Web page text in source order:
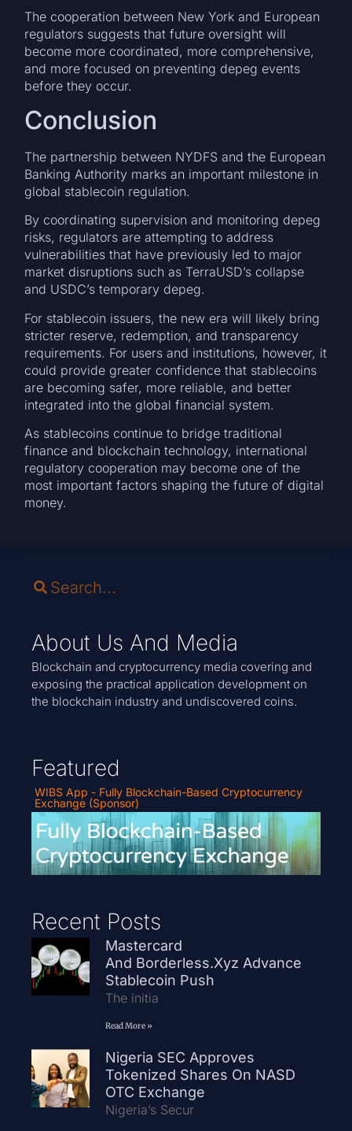
The cooperation between New York and European
regulators suggests that future oversight will
become more coordinated, more comprehensive,
and more focused on preventing depeg events
before they occur.
Conclusion
The partnership between NYDFS and the European
Banking Authority marks an important milestone in
global stablecoin regulation.
By coordinating supervision and monitoring depeg
risks, regulators are attempting to address
vulnerabilities that have previously led to major
market disruptions such as TerraUSD’s collapse
and USDC’s temporary depeg.
For stablecoin issuers, the new era will likely bring
stricter reserve, redemption, and transparency
requirements. For users and institutions, however, it
could provide greater confidence that stablecoins
are becoming safer, more reliable, and better
integrated into the global financial system.
As stablecoins continue to bridge traditional
finance and blockchain technology, international
regulatory cooperation may become one of the
most important factors shaping the future of digital
money.
About Us And Media
Blockchain and cryptocurrency media covering and
exposing the practical application development on
the blockchain industry and undiscovered coins.
Featured
WIBS App - Fully Blockchain-Based Cryptocurrency
Exchange (Sponsor)
Recent Posts
Mastercard
And Borderless.xyz Advance
Stablecoin Push
The initia
Read More »
Nigeria SEC Approves
Tokenized Shares On NASD
OTC Exchange
Nigeria’s Secur